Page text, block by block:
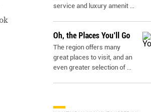
service and luxury amenit ...
Oh, the Places You’ll Go
The region offers many
great places to visit, and an
even greater selection of ...